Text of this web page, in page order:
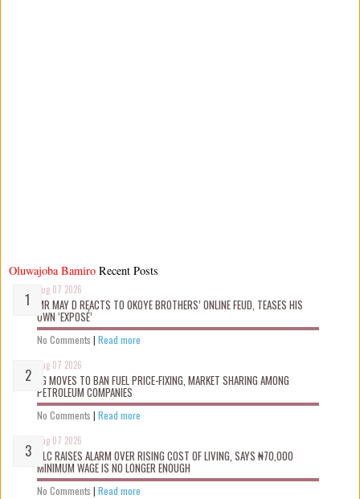
Oluwajoba Bamiro
Aug 07 2026
MR MAY D REACTS TO OKOYE BROTHERS’ ONLINE FEUD, TEASES HIS
OWN ‘EXPOSÉ’
No Comments | Read more
Aug 07 2026
FG MOVES TO BAN FUEL PRICE-FIXING, MARKET SHARING AMONG
PETROLEUM COMPANIES
No Comments | Read more
Aug 07 2026
NLC RAISES ALARM OVER RISING COST OF LIVING, SAYS ₦70,000
MINIMUM WAGE IS NO LONGER ENOUGH
No Comments | Read more
Recent Posts